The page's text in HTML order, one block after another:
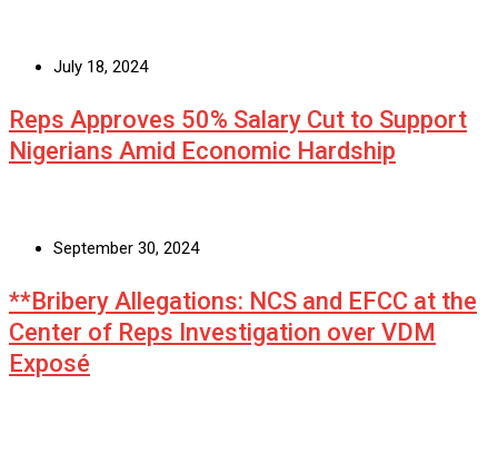
July 18, 2024
Reps Approves 50% Salary Cut to Support
Nigerians Amid Economic Hardship
September 30, 2024
**Bribery Allegations: NCS and EFCC at the
Center of Reps Investigation over VDM
Exposé